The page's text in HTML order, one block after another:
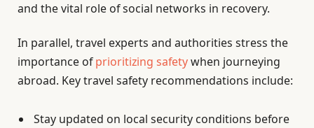
and the vital role of social networks in recovery.
In parallel, travel experts and authorities stress the
importance ofprioritizing safetywhen journeying
abroad. Key travel safety recommendations include:
Stay updated on local security conditions before